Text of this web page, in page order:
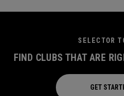
SELECTOR
FIND CLUBS THAT ARE
GET